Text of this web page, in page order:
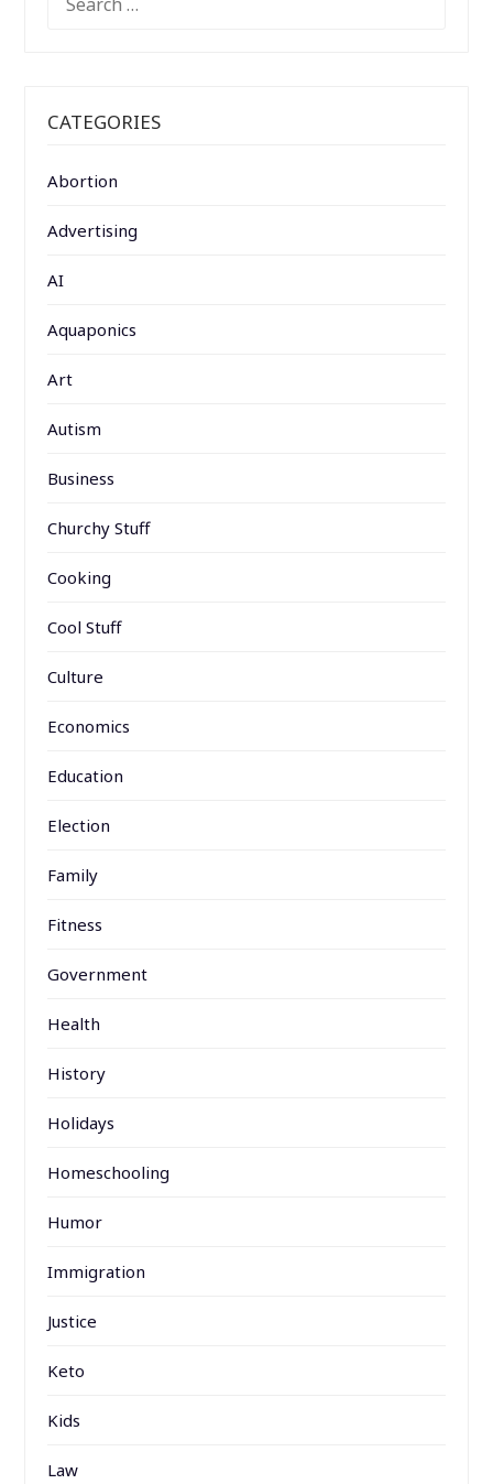
FOR:
CATEGORIES
Abortion
Advertising
AI
Aquaponics
Art
Autism
Business
Churchy Stuff
Cooking
Cool Stuff
Culture
Economics
Education
Election
Family
Fitness
Government
Health
History
Holidays
Homeschooling
Humor
Immigration
Justice
Keto
Kids
Law